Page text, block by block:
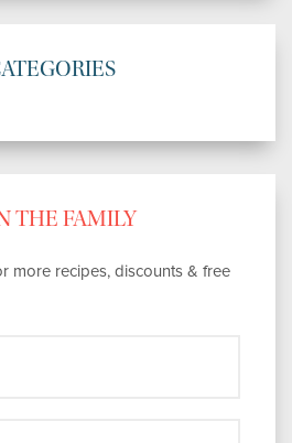
THE FAMILY
more recipes, discounts & free